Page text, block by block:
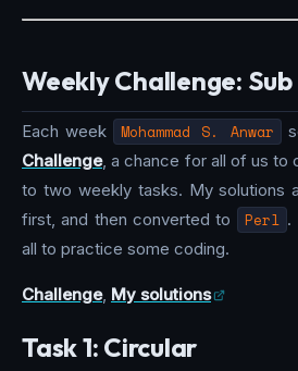
Weekly Challenge:
Each week Mohammad S. Anwar
Challenge, a chance for all of us to
to two weekly tasks. My solutions
first, and then converted to Perl .
all to practice some coding.
Challenge, My solutions
Task 1: Circular